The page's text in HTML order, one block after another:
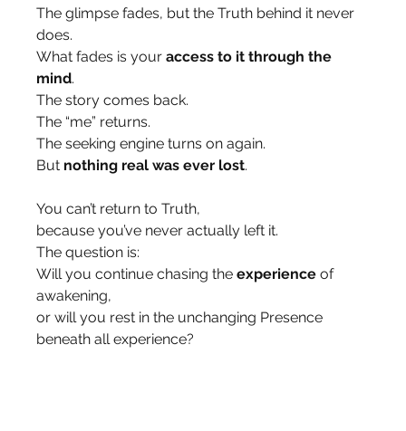
The glimpse fades, but the Truth behind it never
does.
What fades is your access to it through the
mind.
The story comes back.
The “me” returns.
The seeking engine turns on again.
But nothing real was ever lost.
You can’t return to Truth,
because you’ve never actually left it.
The question is:
Will you continue chasing the experience of
awakening,
or will you rest in the unchanging Presence
beneath all experience?